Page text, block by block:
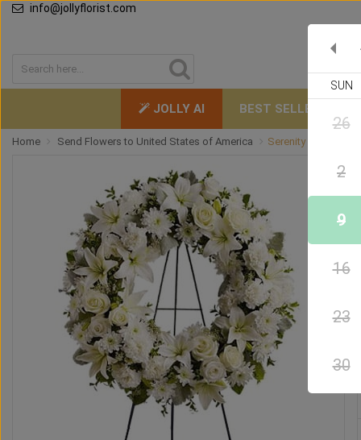
info@jollyflorist.com
JOLLY AI BEST SELLERS
Home Send Flowers to United States of America Serenity Funeral
SUN
26
2
9
16
23
30